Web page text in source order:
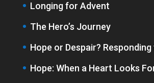
Longing for Advent
The Hero’s Journey
Hope or Despair?
Hope: When a Heart Looks